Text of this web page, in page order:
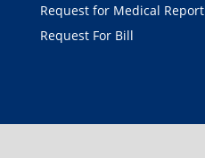
Request for Medical Report
Request For Bill